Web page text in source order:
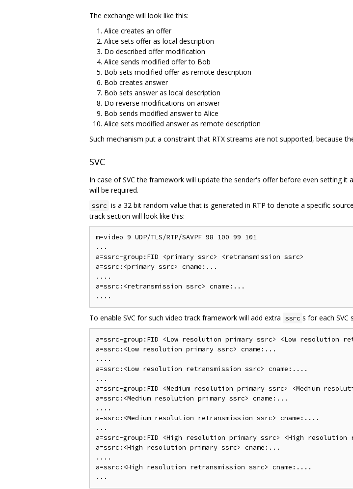
The exchange will look like this:
Alice creates an offer
Alice sets offer as local description
Do described offer modification
Alice sends modified offer to Bob
Bob sets modified offer as remote description
Bob creates answer
Bob sets answer as local description
Do reverse modifications on answer
Bob sends modified answer to Alice
Alice sets modified answer as remote description
Such mechanism put a constraint that RTX streams are not supported, because
SVC
In case of SVC the framework will update the sender's offer before even setting
will be required.
ssrc is a 32 bit random value that is generated in RTP to denote a specific
track section will look like this:
m=video 9 UDP/TLS/RTP/SAVPF 98 100 99 101
...
a=ssrc-group:FID <primary ssrc> <retransmission ssrc>
a=ssrc:<primary ssrc> cname:...
....
a=ssrc:<retransmission ssrc> cname:...
To enable SVC for such video track framework will add extra ssrc s for each SVC
a=ssrc-group:FID <Low resolution primary ssrc> <Low resolution
a=ssrc:<Low resolution primary ssrc> cname:...
....
a=ssrc:<Low resolution retransmission ssrc> cname:....
...
a=ssrc-group:FID <Medium resolution primary ssrc> <Medium
a=ssrc:<Medium resolution primary ssrc> cname:...
....
a=ssrc:<Medium resolution retransmission ssrc> cname:....
...
a=ssrc-group:FID <High resolution primary ssrc> <High resolution
a=ssrc:<High resolution primary ssrc> cname:...
....
a=ssrc:<High resolution retransmission ssrc> cname:....